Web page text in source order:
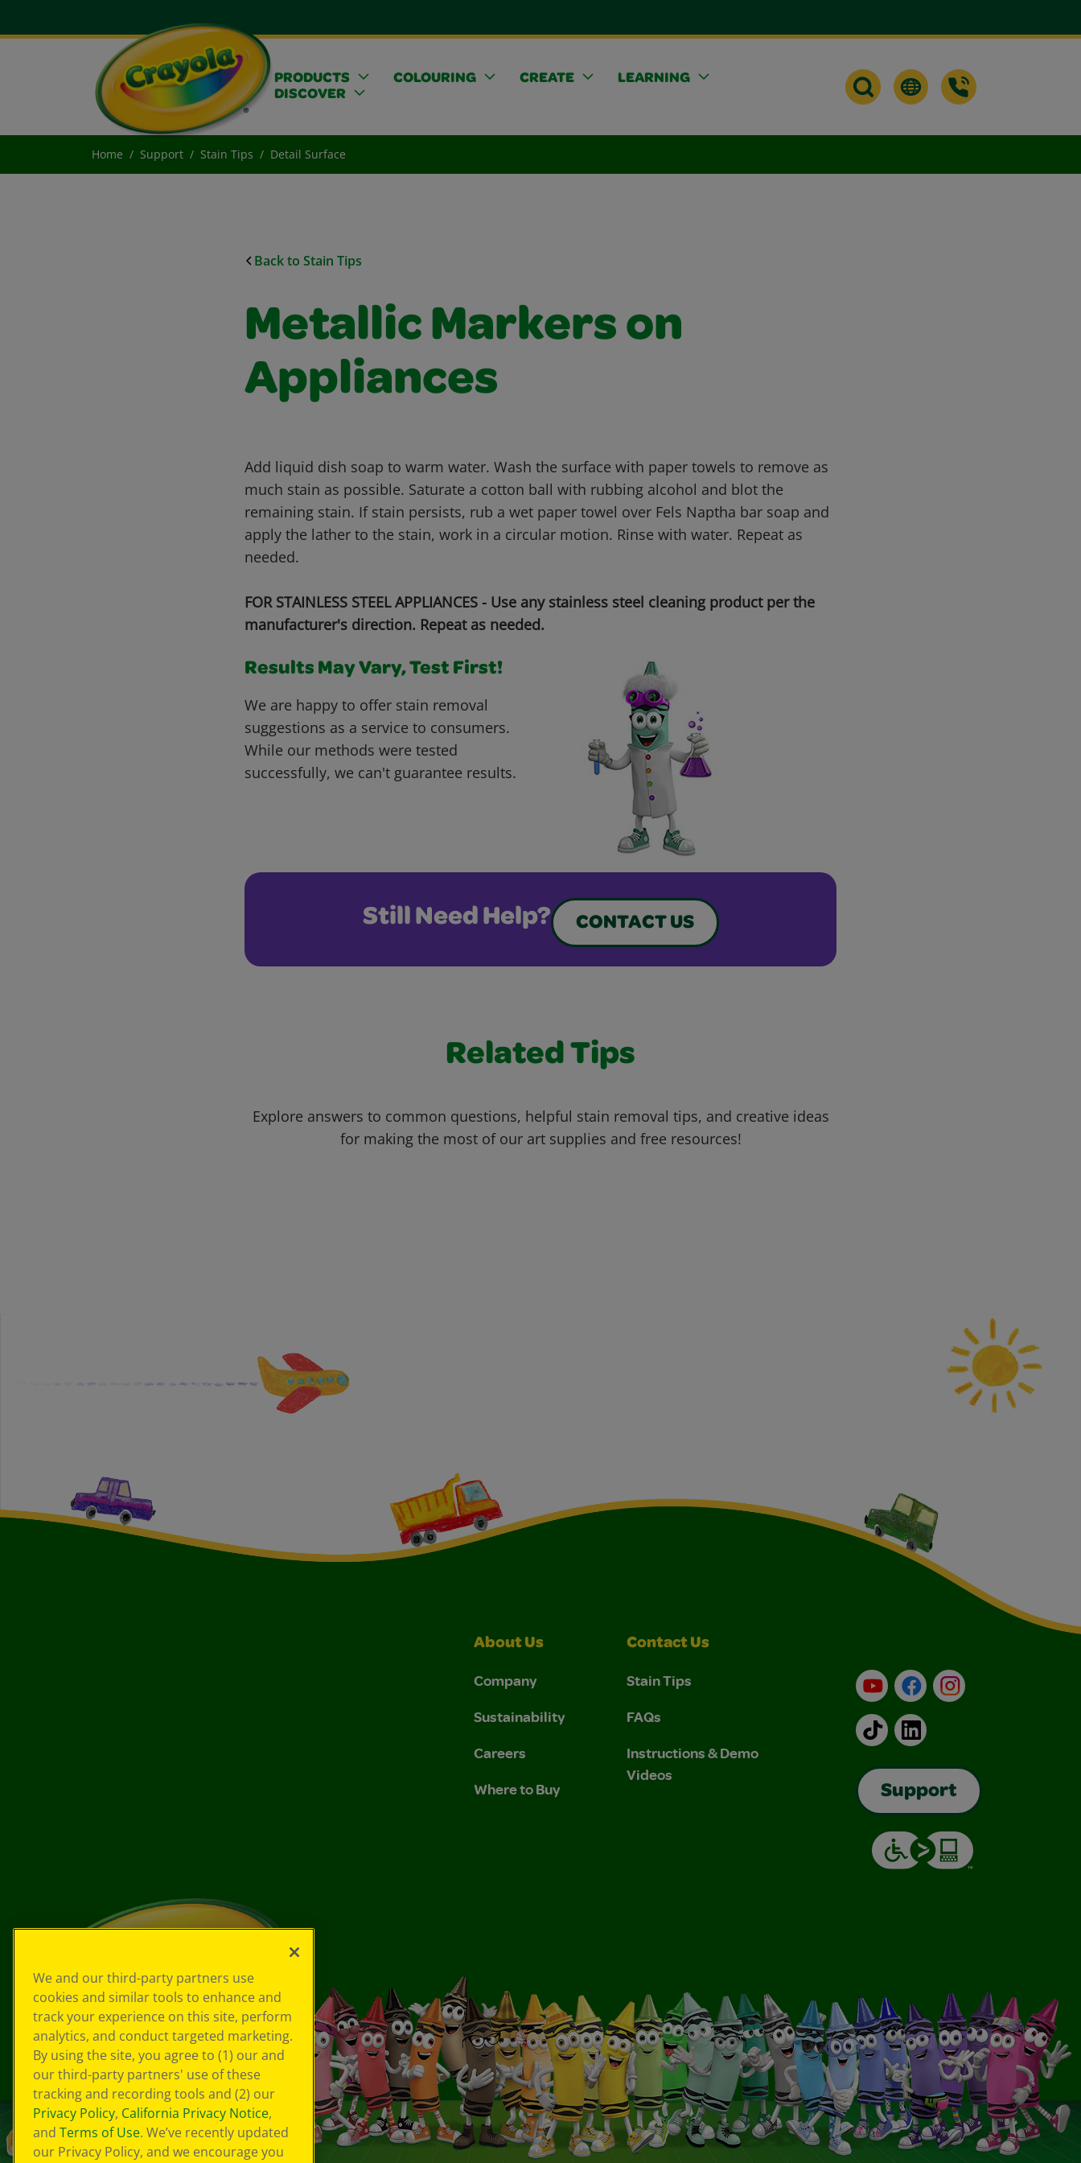
PRODUCTS COLOURING CREATE
LEARNING
DISCOVER
Home Support Stain Tips Detail Surface
Back to Stain Tips
Metallic Markers on
Appliances
Add liquid dish soap to warm water. Wash the surface with paper towels to remove as
much stain as possible. Saturate a cotton ball with rubbing alcohol and blot the
remaining stain. If stain persists, rub a wet paper towel over Fels Naptha bar soap and
apply the lather to the stain, work in a circular motion. Rinse with water. Repeat as
needed.
FOR STAINLESS STEEL APPLIANCES - Use any stainless steel cleaning product per the
manufacturer's direction. Repeat as needed.
Results May Vary, Test First!
We are happy to offer stain removal
suggestions as a service to consumers.
While our methods were tested
successfully, we can't guarantee results.
Still Need Help? CONTACT US
Related Tips
Explore answers to common questions, helpful stain removal tips, and creative ideas
for making the most of our art supplies and free resources!
About Us
Company
Sustainability
Careers
Where to Buy
Contact Us
Stain Tips
FAQs
Instructions & Demo
Videos
YouTubeFacebookInstagram
TikTokLinkedIn
Support
We and our third-party partners use
cookies and similar tools to enhance and
track your experience on this site, perform
analytics, and conduct targeted marketing.
By using the site, you agree to (1) our and
our third-party partners' use of these
tracking and recording tools and (2) our
Privacy Policy, California Privacy Notice,
and Terms of Use. We’ve recently updated
our Privacy Policy, and we encourage you